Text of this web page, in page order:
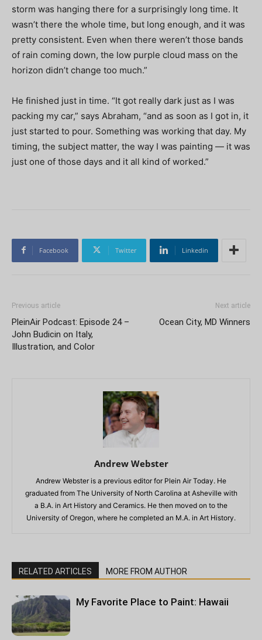
storm was hanging there for a surprisingly long time. It
wasn’t there the whole time, but long enough, and it was
pretty consistent. Even when there weren’t those bands
of rain coming down, the low purple cloud mass on the
horizon didn’t change too much.”
He finished just in time. “It got really dark just as I was
packing my car,” says Abraham, “and as soon as I got in, it
just started to pour. Something was working that day. My
timing, the subject matter, the way I was painting — it was
just one of those days and it all kind of worked.”
Facebook Twitter Linkedin
Previous article
PleinAir Podcast: Episode 24 –
John Budicin on Italy,
Illustration, and Color
Next article
Ocean City, MD Winners
Andrew Webster
Andrew Webster is a previous editor for Plein Air Today. He
graduated from The University of North Carolina at Asheville with
a B.A. in Art History and Ceramics. He then moved on to the
University of Oregon, where he completed an M.A. in Art History.
RELATED ARTICLES MORE FROM AUTHOR
My Favorite Place to Paint: Hawaii